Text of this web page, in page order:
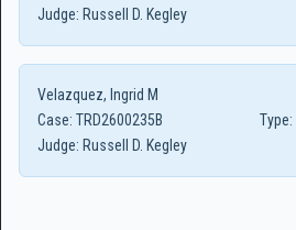
Judge: Russell D. Kegley
Velazquez, Ingrid M
Case: TRD2600235B Type:
Judge: Russell D. Kegley